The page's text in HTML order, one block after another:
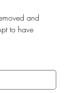
and
to have